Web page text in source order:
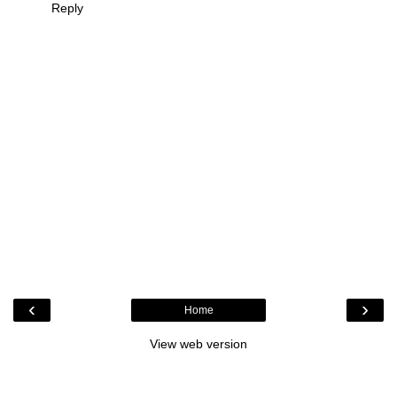
Reply
‹ ›
Home
View web version